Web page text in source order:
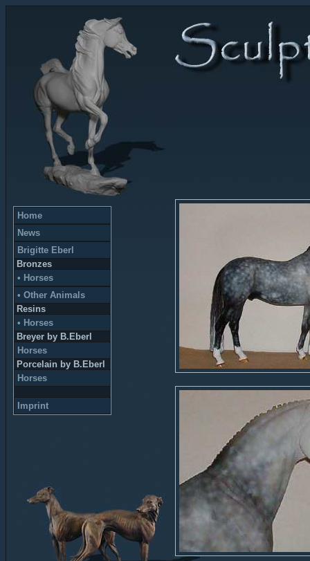
Home
News
Brigitte Eberl
Bronzes
• Horses
• Other Animals
Resins
• Horses
Breyer by B.Eberl
Horses
Porcelain by B.Eberl
Horses
Imprint